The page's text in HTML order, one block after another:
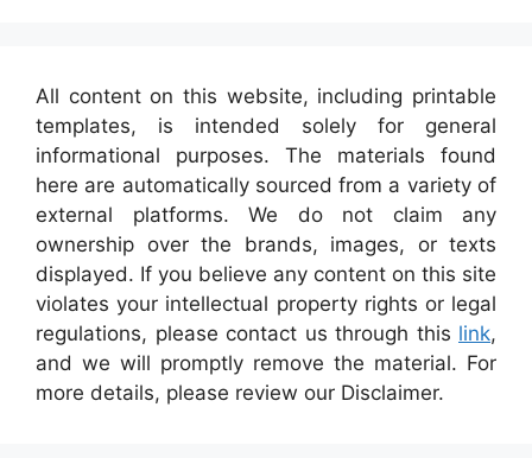
All content on this website, including printable
templates, is intended solely for general
informational purposes. The materials found
here are automatically sourced from a variety of
external platforms. We do not claim any
ownership over the brands, images, or texts
displayed. If you believe any content on this site
violates your intellectual property rights or legal
regulations, please contact us through this link,
and we will promptly remove the material. For
more details, please review our Disclaimer.